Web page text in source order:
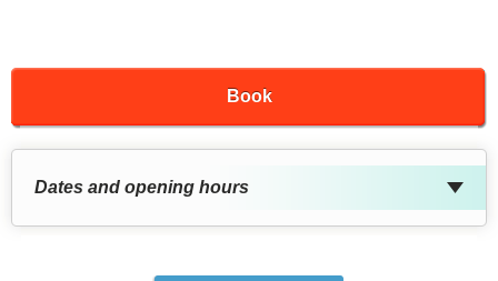
Book
Dates and opening hours